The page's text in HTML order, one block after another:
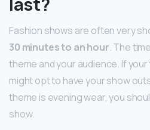
Fashion shows are often very
30 minutes to an hour. The
theme and your audience. If
might opt to have your show
theme is evening wear, you
show.